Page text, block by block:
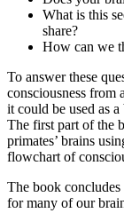
What is this
share?
How can we
To answer these
consciousness from
it could be used as
The first part of the
primates’ brains
flowchart of
The book concludes
for many of our